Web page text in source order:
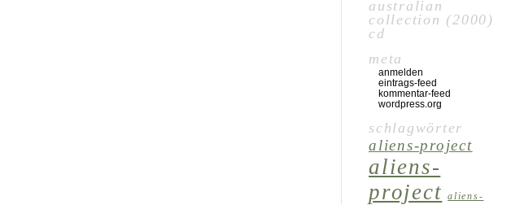
australian
collection (2000)
cd
meta
anmelden
eintrags-feed
kommentar-feed
wordpress.org
schlagwörter
aliens-project
aliens-
project
aliens-